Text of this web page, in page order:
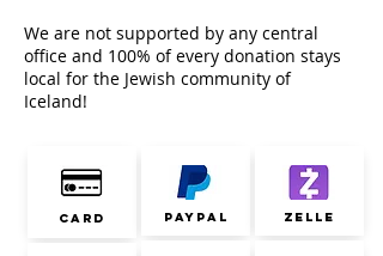
We are not supported by any central
office and 100% of every donation stays
local for the Jewish community of
Iceland!
card paypal zelle